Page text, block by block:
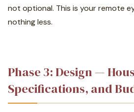
not optional. This is your remote
nothing less.
Phase 3: Design —
Specifications, and